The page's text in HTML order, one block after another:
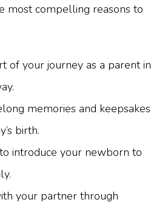
most compelling reasons to
of your journey as a parent in
memories and keepsakes
birth.
introduce your newborn to
your partner through